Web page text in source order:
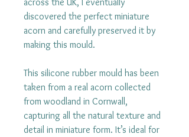
discovered the perfect miniature
acorn and carefully preserved it by
making this mould.
This silicone rubber mould has been
taken from a real acorn collected
from woodland in Cornwall,
capturing all the natural texture and
detail in miniature form. It’s ideal for